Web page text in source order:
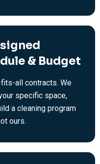
& Budget
all contracts. We
specific space,
a cleaning program
ours.